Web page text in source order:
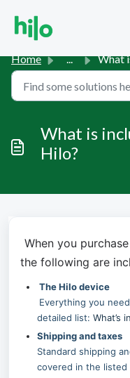
Home ... What is
What is
Hilo?
When you
the following are
The Hilo device
Everything you
detailed list: What’s
Shipping and taxes
Standard shipping
covered in the listed